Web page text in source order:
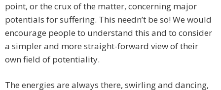
point, or the crux of the matter, concerning major
potentials for suffering. This needn’t be so! We would
encourage people to understand this and to consider
a simpler and more straight-forward view of their
own field of potentiality.
The energies are always there, swirling and dancing,